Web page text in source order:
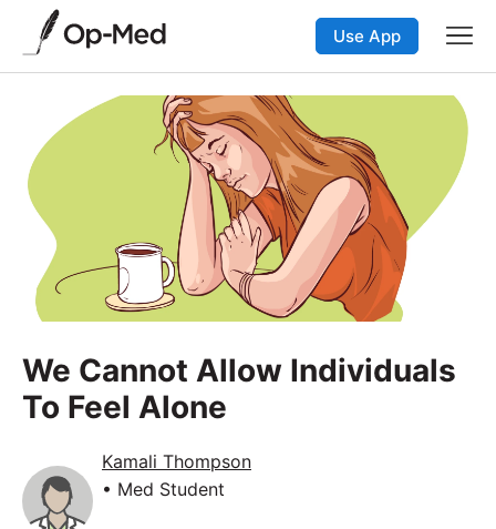
Use App
We Cannot Allow Individuals
To Feel Alone
Kamali Thompson
• Med Student